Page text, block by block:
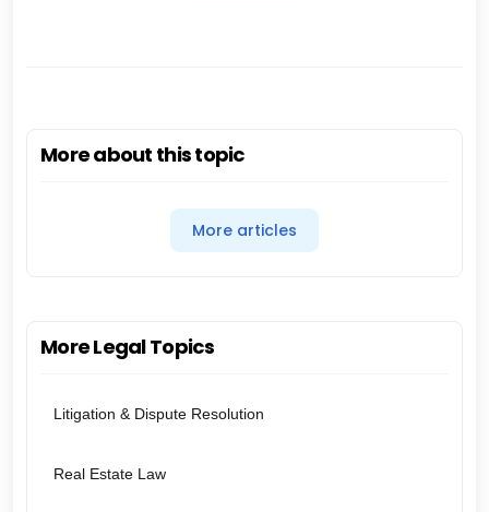
More about this topic
More articles
More Legal Topics
Litigation & Dispute Resolution
Real Estate Law